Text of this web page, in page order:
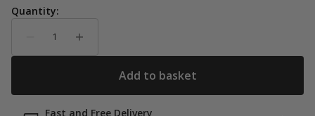
price
was:
Fast and Free Delivery